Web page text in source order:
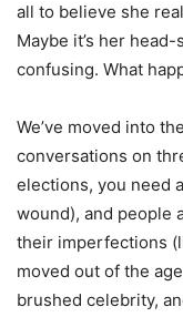
all to believe she
Maybe it’s her
confusing. What
We’ve moved into
conversations on
elections, you need
wound), and people
their imperfections
moved out of the
brushed celebrity,